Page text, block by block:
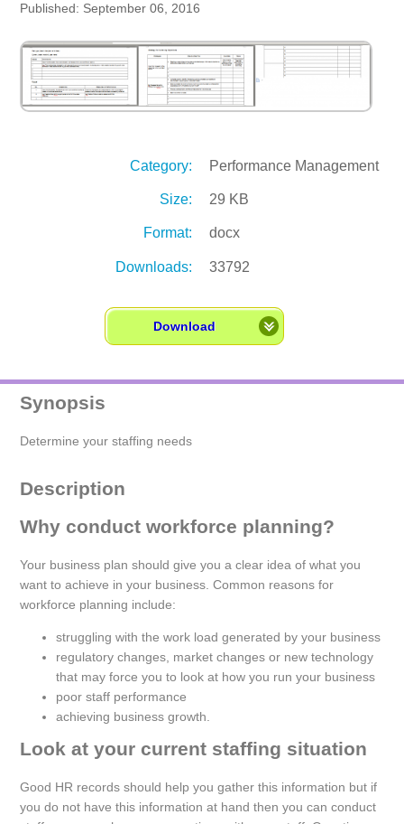
Published: September 06, 2016
Category: Performance Management
Size: 29 KB
Format: docx
Downloads: 33792
Download
Synopsis
Determine your staffing needs
Description
Why conduct workforce planning?
Your business plan should give you a clear idea of what you
want to achieve in your business. Common reasons for
workforce planning include:
struggling with the work load generated by your business
regulatory changes, market changes or new technology
that may force you to look at how you run your business
poor staff performance
achieving business growth.
Look at your current staffing situation
Good HR records should help you gather this information but if
you do not have this information at hand then you can conduct